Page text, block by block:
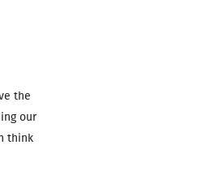
the
our
think